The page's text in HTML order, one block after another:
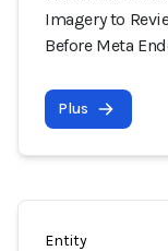
Imagery to
Before Meta
Plus
Entity